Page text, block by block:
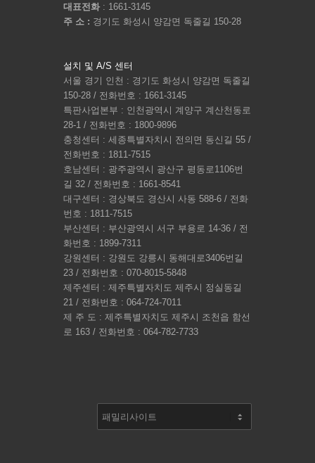
대표전화 : 1661-3145
주 소 : 경기도 화성시 양감면 독줄길 150-28
설치 및 A/S 센터
서울 경기 인천 : 경기도 화성시 양감면 독줄길
150-28 / 전화번호 : 1661-3145
특판사업본부 : 인천광역시 계양구 계산천동로
28-1 / 전화번호 : 1800-9896
충청센터 : 세종특별자치시 전의면 동신길 55 /
전화번호 : 1811-7515
호남센터 : 광주광역시 광산구 평동로1106번
길 32 / 전화번호 : 1661-8541
대구센터 : 경상북도 경산시 사동 588-6 / 전화
번호 : 1811-7515
부산센터 : 부산광역시 서구 부용로 14-36 / 전
화번호 : 1899-7311
강원센터 : 강원도 강릉시 동해대로3406번길
23 / 전화번호 : 070-8015-5848
제주센터 : 제주특별자치도 제주시 정실동길
21 / 전화번호 : 064-724-7011
제 주 도 : 제주특별자치도 제주시 조천읍 함선
로 163 / 전화번호 : 064-782-7733